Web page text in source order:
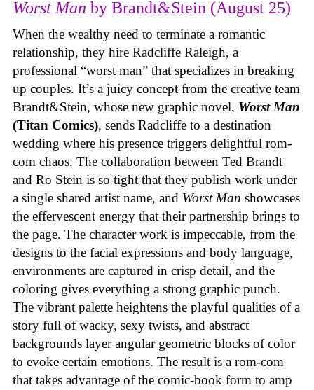
Worst Man by Brandt&Stein (August 25)
When the wealthy need to terminate a romantic
relationship, they hire Radcliffe Raleigh, a
professional “worst man” that specializes in breaking
up couples. It’s a juicy concept from the creative team
Brandt&Stein, whose new graphic novel, Worst Man
(Titan Comics), sends Radcliffe to a destination
wedding where his presence triggers delightful rom-
com chaos. The collaboration between Ted Brandt
and Ro Stein is so tight that they publish work under
a single shared artist name, and Worst Man showcases
the effervescent energy that their partnership brings to
the page. The character work is impeccable, from the
designs to the facial expressions and body language,
environments are captured in crisp detail, and the
coloring gives everything a strong graphic punch.
The vibrant palette heightens the playful qualities of a
story full of wacky, sexy twists, and abstract
backgrounds layer angular geometric blocks of color
to evoke certain emotions. The result is a rom-com
that takes advantage of the comic-book form to amp